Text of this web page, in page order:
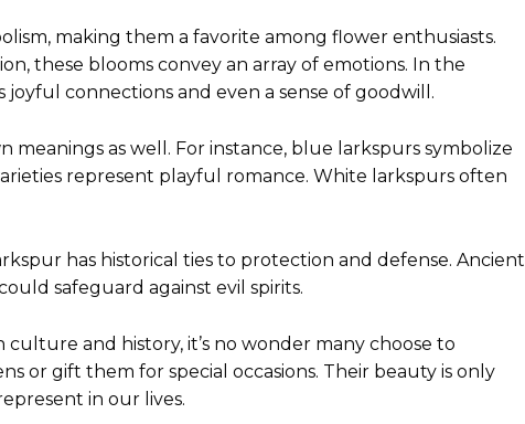
making them a favorite among flower enthusiasts.
these blooms convey an array of emotions. In the
joyful connections and even a sense of goodwill.
meanings as well. For instance, blue larkspurs symbolize
represent playful romance. White larkspurs often
has historical ties to protection and defense. Ancient
safeguard against evil spirits.
and history, it’s no wonder many choose to
or gift them for special occasions. Their beauty is only
in our lives.